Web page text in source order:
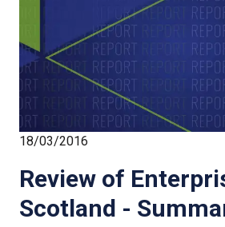
18/03/2016
Review of
Scotland -